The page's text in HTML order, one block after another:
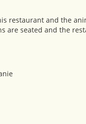
restaurant and the
are seated and the